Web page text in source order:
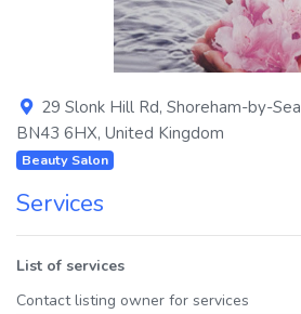
29 Slonk Hill Rd, Shoreham-by-Sea
BN43 6HX, United Kingdom
Beauty Salon
Services
List of services
Contact listing owner for services